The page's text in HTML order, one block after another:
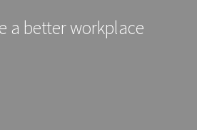
a better workplace